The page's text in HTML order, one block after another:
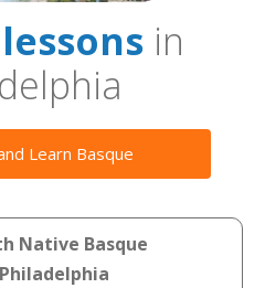
in
Learn Basque
Native Basque